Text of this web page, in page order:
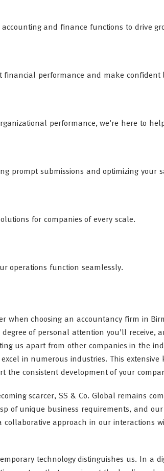
and finance functions to drive
financial performance and make confident
performance, we’re here to
prompt submissions and optimizing your
for companies of every scale.
operations function seamlessly.
when choosing an accountancy firm in
of personal attention you’ll receive,
us apart from other companies in the
in numerous industries. This
the consistent development of your
scarcer, SS & Co. Global remains
of unique business requirements, and
collaborative approach in our interactions
technology distinguishes us. In a